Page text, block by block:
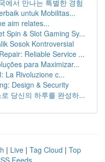
에서 만나는 특별한 경험
untuk Mobilitas...
aim relates...
Spin & Slot Gaming Sy...
Sosok Kontroversial
Reliable Service ...
para Maximizar...
La Rivoluzione c...
Design & Security
당신의 하루를 완성하...
| Live | Tag Cloud | Top
Feeds